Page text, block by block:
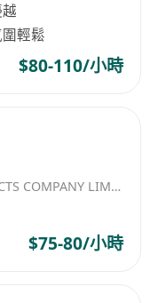
輕鬆
$80-110/小時
ENJOY NORTH EAST FARM PRODUCTS COMPANY LIMITED
$75-80/小時